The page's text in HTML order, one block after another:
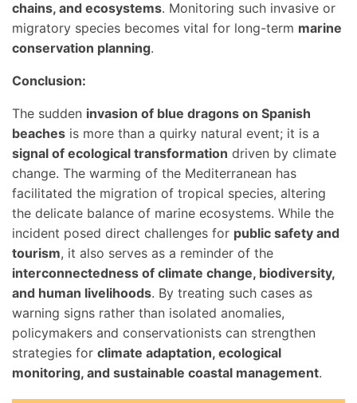
chains, and ecosystems. Monitoring such invasive or
migratory species becomes vital for long-term marine
conservation planning.
Conclusion:
The sudden invasion of blue dragons on Spanish
beaches is more than a quirky natural event; it is a
signal of ecological transformation driven by climate
change. The warming of the Mediterranean has
facilitated the migration of tropical species, altering
the delicate balance of marine ecosystems. While the
incident posed direct challenges for public safety and
tourism, it also serves as a reminder of the
interconnectedness of climate change, biodiversity,
and human livelihoods. By treating such cases as
warning signs rather than isolated anomalies,
policymakers and conservationists can strengthen
strategies for climate adaptation, ecological
monitoring, and sustainable coastal management.